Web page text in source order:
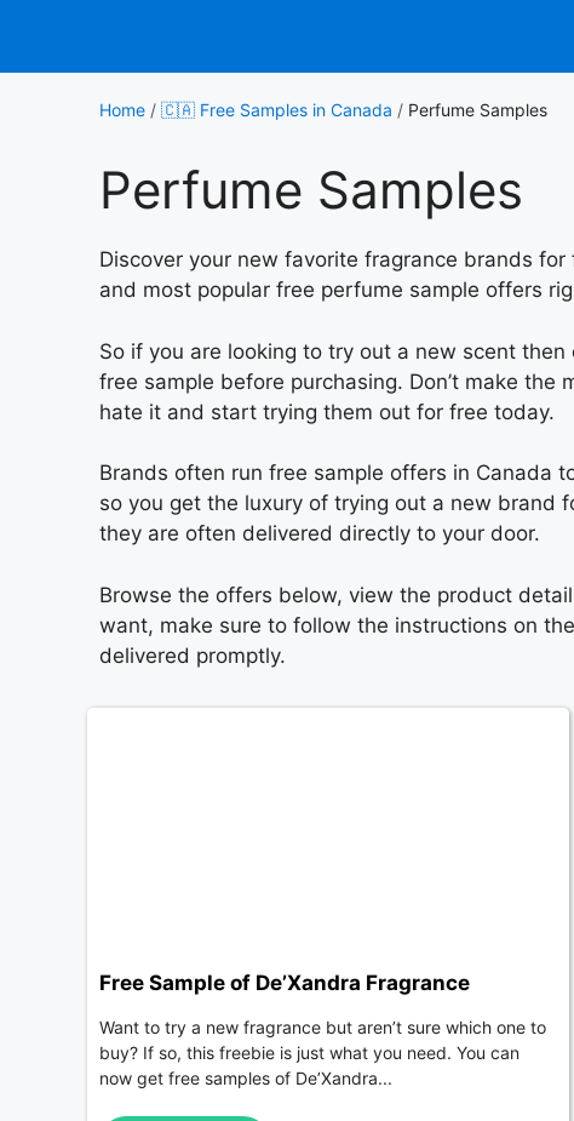
content
Home / 🇨🇦 Free Samples in Canada / Perfume Samples
Perfume Samples
Discover your new favorite fragrance brands
and most popular free perfume sample offers
So if you are looking to try out a new scent
free sample before purchasing. Don’t make
hate it and start trying them out for free today.
Brands often run free sample offers in Canada
so you get the luxury of trying out a new brand
they are often delivered directly to your door.
Browse the offers below, view the product
want, make sure to follow the instructions on
delivered promptly.
Free Sample of De’Xandra Fragrance
Want to try a new fragrance but aren’t sure which one to
buy? If so, this freebie is just what you need. You can
now get free samples of De’Xandra...